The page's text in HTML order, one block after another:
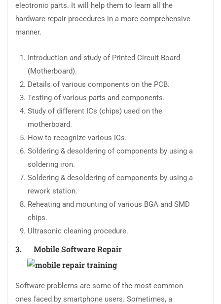
electronic parts. It will help them to learn all the
hardware repair procedures in a more comprehensive
manner.
Introduction and study of Printed Circuit Board
(Motherboard).
Details of various components on the PCB.
Testing of various parts and components.
Study of different ICs (chips) used on the
motherboard.
How to recognize various ICs.
Soldering & desoldering of components by using a
soldering iron.
Soldering & desoldering of components by using a
rework station.
Reheating and mounting of various BGA and SMD
chips.
Ultrasonic cleaning procedure.
3. MobileSoftware Repair
Software problems are some of the most common
ones faced by smartphone users. Sometimes, a